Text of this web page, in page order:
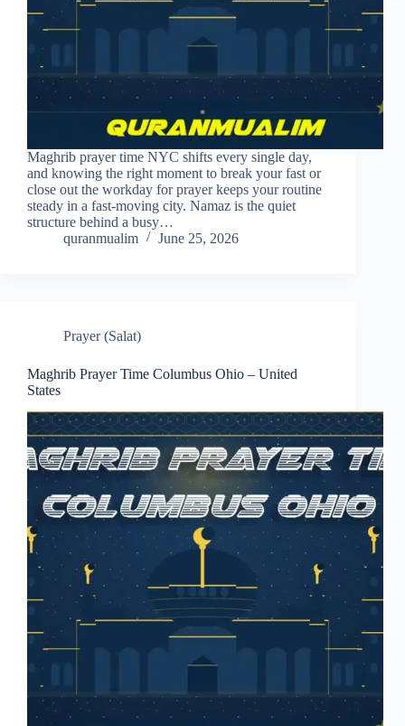
Maghrib prayer time NYC shifts every single day,
and knowing the right moment to break your fast or
close out the workday for prayer keeps your routine
steady in a fast-moving city. Namaz is the quiet
structure behind a busy…
quranmualim
June 25, 2026
Prayer (Salat)
Maghrib Prayer Time Columbus Ohio – United
States